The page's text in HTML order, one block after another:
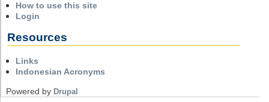
How to use this site
Login
Resources
Links
Indonesian Acronyms
Powered by Drupal